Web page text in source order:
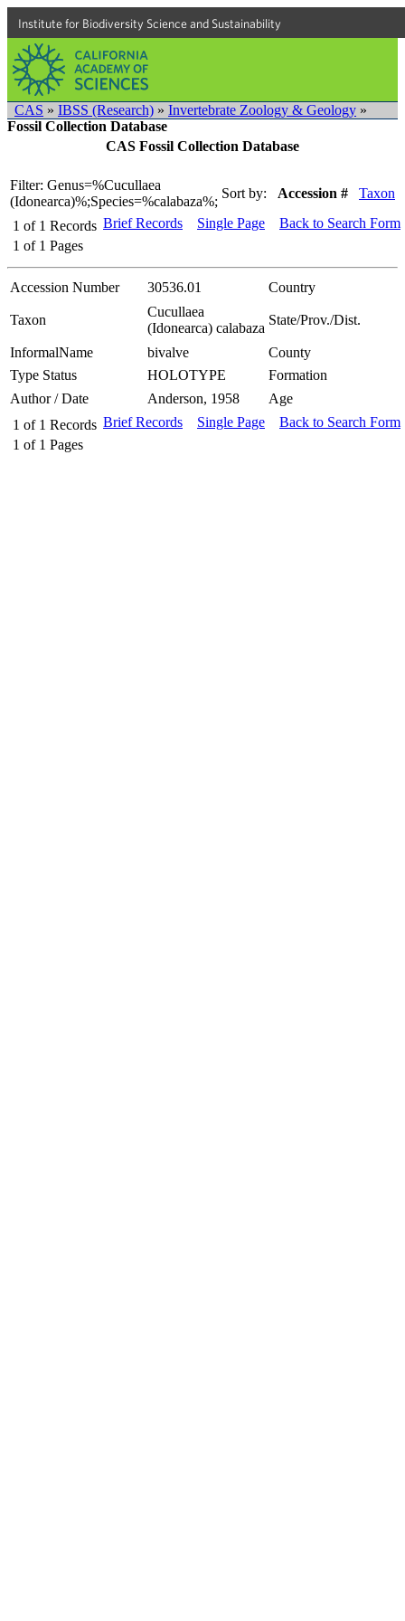
Institute for Biodiversity Science and Sustainability
CAS » IBSS (Research) » Invertebrate Zoology & Geology »
Fossil Collection Database
CAS Fossil Collection Database
Filter: Genus=%Cucullaea
(Idonearca)%;Species=%calabaza%;
Sort by: Accession # Taxon
1 of 1 Records
1 of 1 Pages
Brief Records Single Page Back to Search Form
Accession Number 30536.01 Country
Taxon
Cucullaea
(Idonearca) calabaza
State/Prov./Dist.
InformalName bivalve
County
Type Status
HOLOTYPE
Formation
Author / Date
Anderson, 1958
Age
1 of 1 Records
1 of 1 Pages
Brief Records Single Page Back to Search Form